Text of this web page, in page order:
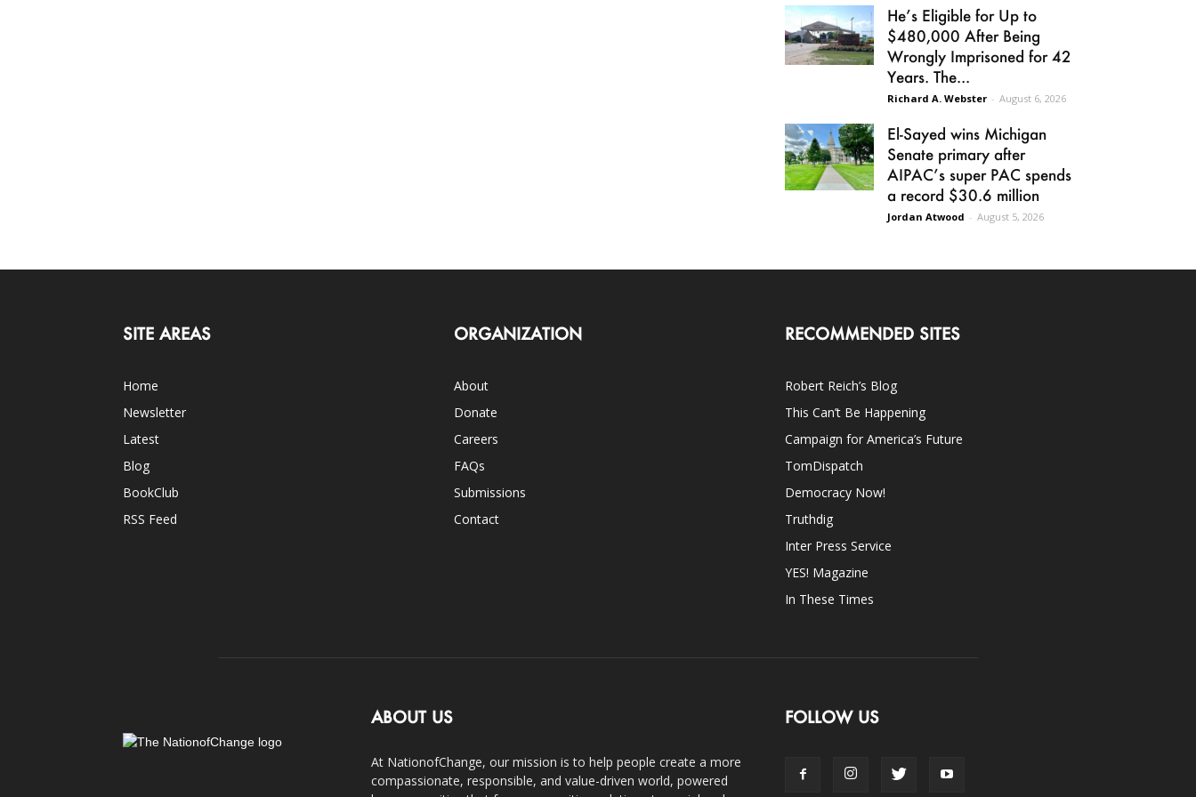
He’s Eligible for Up to
$480,000 After Being
Wrongly Imprisoned for 42
Years. The...
Richard A. Webster - August 6, 2026
El-Sayed wins Michigan
Senate primary after
AIPAC’s super PAC spends
a record $30.6 million
Jordan Atwood - August 5, 2026
SITE AREAS
Home
Newsletter
Latest
Blog
BookClub
RSS Feed
ORGANIZATION
About
Donate
Careers
FAQs
Submissions
Contact
RECOMMENDED SITES
Robert Reich’s Blog
This Can’t Be Happening
Campaign for America’s Future
TomDispatch
Democracy Now!
Truthdig
Inter Press Service
YES! Magazine
In These Times
ABOUT US
At NationofChange, our mission is to help people create a more
compassionate, responsible, and value-driven world, powered
FOLLOW US